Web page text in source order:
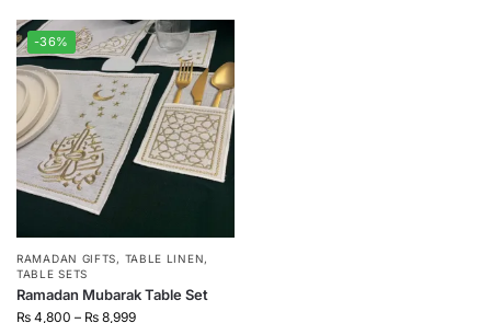
-36%
RAMADAN GIFTS, TABLE LINEN,
TABLE SETS
Ramadan Mubarak Table Set
₨ 4,800 – ₨ 8,999